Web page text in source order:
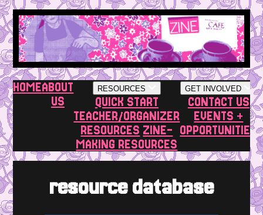
HOMEABOUT
US
RESOURCES
QUICK START
TEACHER/ORGANIZER
RESOURCES ZINE-
MAKING RESOURCES
GET INVOLVED
CONTACT US
EVENTS +
OPPORTUNITIES
resource database